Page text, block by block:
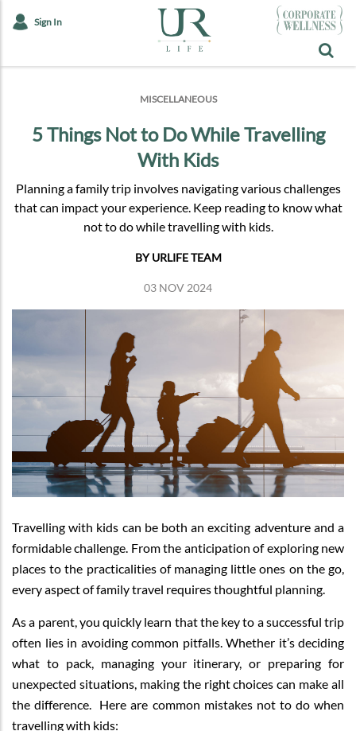
Sign In
MISCELLANEOUS
5 Things Not to Do While Travelling
With Kids
Planning a family trip involves navigating various challenges
that can impact your experience. Keep reading to know what
not to do while travelling with kids.
BY URLIFE TEAM
03 NOV 2024
Travelling with kids can be both an exciting adventure and a
formidable challenge. From the anticipation of exploring new
places to the practicalities of managing little ones on the go,
every aspect of family travel requires thoughtful planning.
As a parent, you quickly learn that the key to a successful trip
often lies in avoiding common pitfalls. Whether it’s deciding
what to pack, managing your itinerary, or preparing for
unexpected situations, making the right choices can make all
the difference. Here are common mistakes not to do when
travelling with kids: